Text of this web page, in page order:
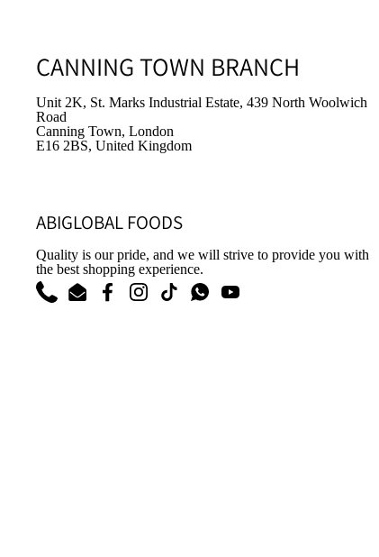
CANNING TOWN BRANCH
Unit 2K, St. Marks Industrial Estate, 439 North Woolwich
Road
Canning Town, London
E16 2BS, United Kingdom
ABIGLOBAL FOODS
Quality is our pride, and we will strive to provide you with
the best shopping experience.
PhoneEmailFacebookInstagram
TikTokWhatsAppYouTube